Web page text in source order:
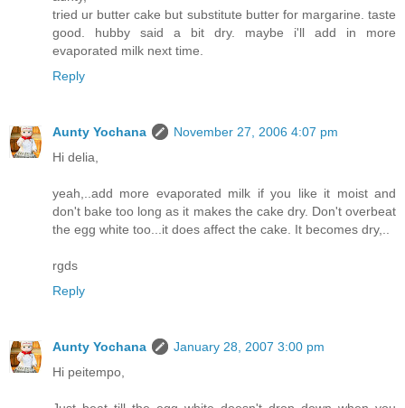
tried ur butter cake but substitute butter for margarine. taste
good. hubby said a bit dry. maybe i'll add in more
evaporated milk next time.
Reply
Aunty Yochana
November 27, 2006 4:07 pm
Hi delia,
yeah,..add more evaporated milk if you like it moist and
don't bake too long as it makes the cake dry. Don't overbeat
the egg white too...it does affect the cake. It becomes dry,..
rgds
Reply
Aunty Yochana
January 28, 2007 3:00 pm
Hi peitempo,